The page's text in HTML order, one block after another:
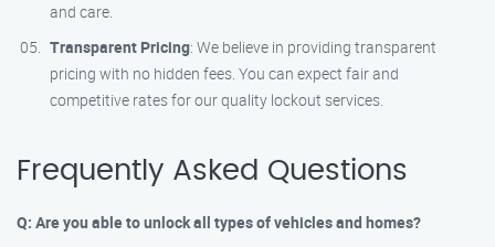
and care.
Transparent Pricing: We believe in providing transparent
pricing with no hidden fees. You can expect fair and
competitive rates for our quality lockout services.
Frequently Asked Questions
Q: Are you able to unlock all types of vehicles and homes?